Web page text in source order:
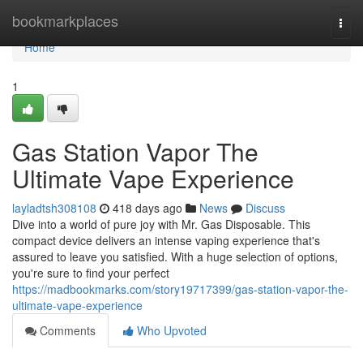
bookmarkplaces
Home
Home
1
Gas Station Vapor The
Ultimate Vape Experience
layladtsh308108 418 days ago News
Discuss
Dive into a world of pure joy with Mr. Gas Disposable. This
compact device delivers an intense vaping experience that's
assured to leave you satisfied. With a huge selection of options,
you're sure to find your perfect
https://madbookmarks.com/story19717399/gas-station-vapor-the-
ultimate-vape-experience
Comments
Who Upvoted